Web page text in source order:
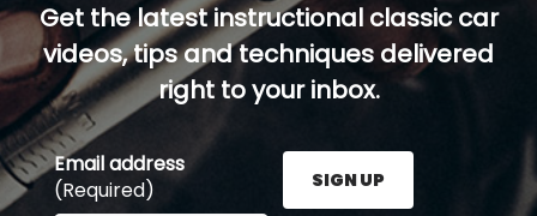
Get the latest instructional classic car
videos, tips and techniques delivered
right to your inbox.
Email address
(Required)
SIGN UP